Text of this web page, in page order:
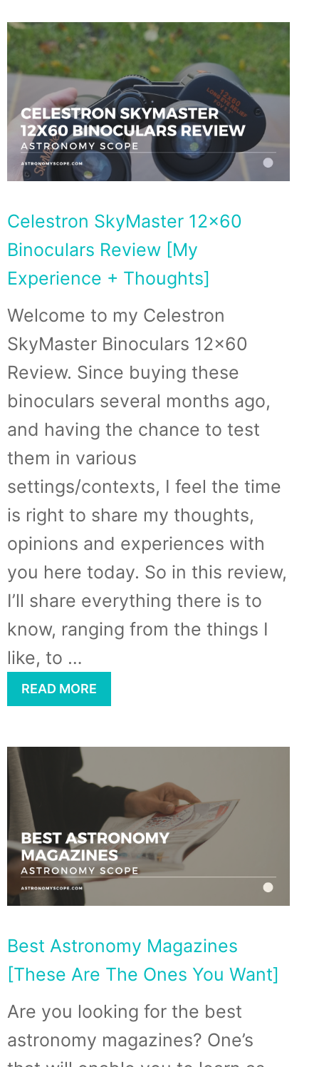
Celestron SkyMaster 12×60
Binoculars Review [My
Experience + Thoughts]
Welcome to my Celestron
SkyMaster Binoculars 12×60
Review. Since buying these
binoculars several months ago,
and having the chance to test
them in various
settings/contexts, I feel the time
is right to share my thoughts,
opinions and experiences with
you here today. So in this review,
I’ll share everything there is to
know, ranging from the things I
like, to …
READ MORE
Best Astronomy Magazines
[These Are The Ones You Want]
Are you looking for the best
astronomy magazines? One’s